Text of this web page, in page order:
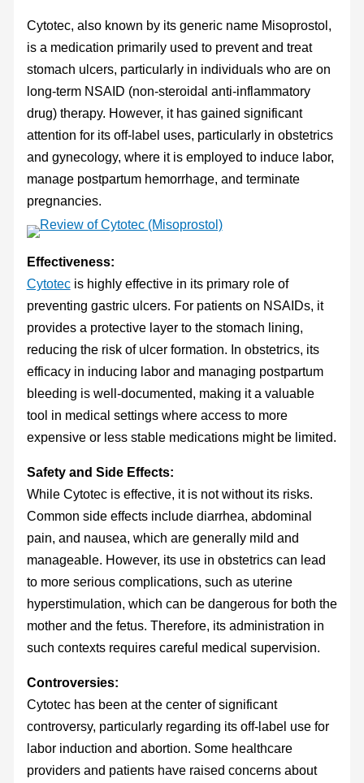
Cytotec, also known by its generic name Misoprostol,
is a medication primarily used to prevent and treat
stomach ulcers, particularly in individuals who are on
long-term NSAID (non-steroidal anti-inflammatory
drug) therapy. However, it has gained significant
attention for its off-label uses, particularly in obstetrics
and gynecology, where it is employed to induce labor,
manage postpartum hemorrhage, and terminate
pregnancies.
Effectiveness:
Cytotecis highly effective in its primary role of
preventing gastric ulcers. For patients on NSAIDs, it
provides a protective layer to the stomach lining,
reducing the risk of ulcer formation. In obstetrics, its
efficacy in inducing labor and managing postpartum
bleeding is well-documented, making it a valuable
tool in medical settings where access to more
expensive or less stable medications might be limited.
Safety and Side Effects:
While Cytotec is effective, it is not without its risks.
Common side effects include diarrhea, abdominal
pain, and nausea, which are generally mild and
manageable. However, its use in obstetrics can lead
to more serious complications, such as uterine
hyperstimulation, which can be dangerous for both the
mother and the fetus. Therefore, its administration in
such contexts requires careful medical supervision.
Controversies:
Cytotec has been at the center of significant
controversy, particularly regarding its off-label use for
labor induction and abortion. Some healthcare
providers and patients have raised concerns about